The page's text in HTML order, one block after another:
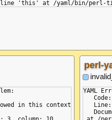
in this context
perl-
YAML